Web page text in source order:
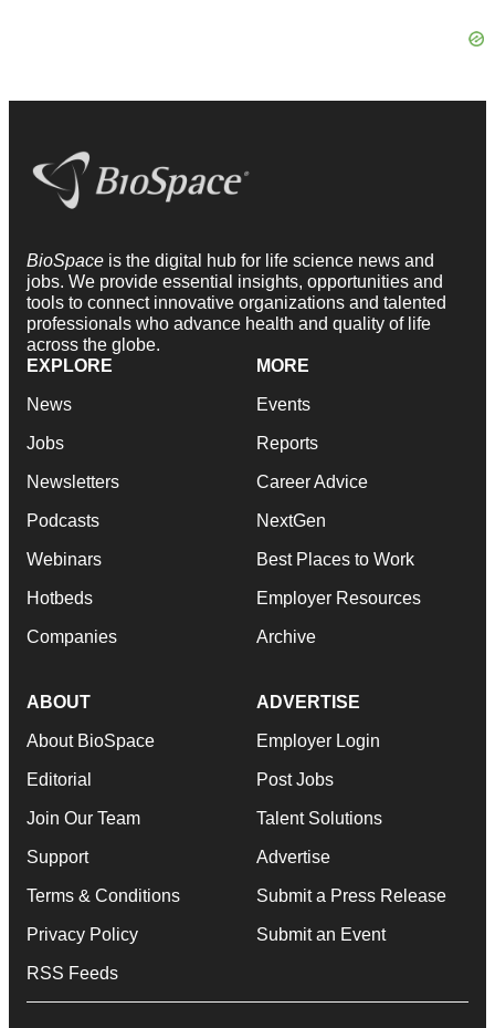
BioSpace is the digital hub for life science news and
jobs. We provide essential insights, opportunities and
tools to connect innovative organizations and talented
professionals who advance health and quality of life
across the globe.
EXPLORE
News
Jobs
Newsletters
Podcasts
Webinars
Hotbeds
Companies
MORE
Events
Reports
Career Advice
NextGen
Best Places to Work
Employer Resources
Archive
ABOUT
About BioSpace
Editorial
Join Our Team
Support
Terms & Conditions
Privacy Policy
RSS Feeds
ADVERTISE
Employer Login
Post Jobs
Talent Solutions
Advertise
Submit a Press Release
Submit an Event